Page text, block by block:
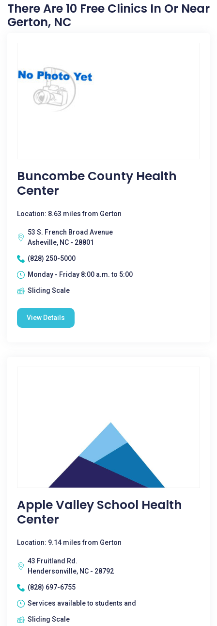
There Are 10 Free Clinics In Or Near
Gerton, NC
Buncombe County Health
Center
Location: 8.63 miles from Gerton
53 S. French Broad Avenue
Asheville, NC - 28801
(828) 250-5000
Monday - Friday 8:00 a.m. to 5:00
Sliding Scale
View Details
Apple Valley School Health
Center
Location: 9.14 miles from Gerton
43 Fruitland Rd.
Hendersonville, NC - 28792
(828) 697-6755
Services available to students and
Sliding Scale